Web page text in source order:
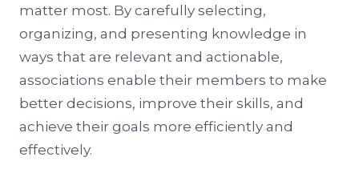
matter most. By carefully selecting,
organizing, and presenting knowledge in
ways that are relevant and actionable,
associations enable their members to make
better decisions, improve their skills, and
achieve their goals more efficiently and
effectively.